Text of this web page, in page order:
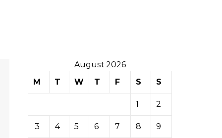
August 2026
M
T W T F S S
1 2
3 4 5 6 7 8 9